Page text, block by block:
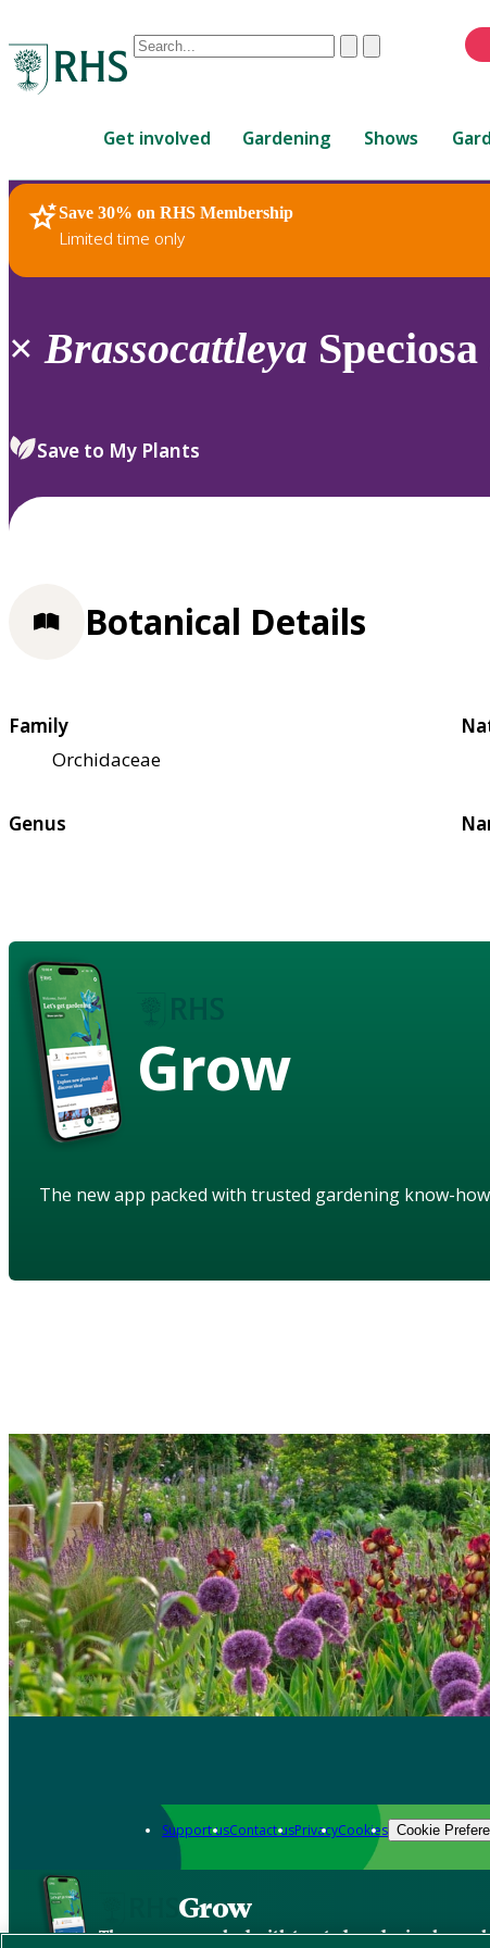
Conduct
are
up
and
down
review
select.
ClearSubmit
Get involved Gardening Shows
Save 30% on RHS Membership
Limited time only
RHS Home Plants
× Brassocattleya
Save to My Plants
Botanical Details
Family
Orchidaceae
Genus
Grow
The new app packed with trusted gardening know-how
Support usContact usPrivacyCookies Cookie
Grow
The new app packed with trusted gardening know-